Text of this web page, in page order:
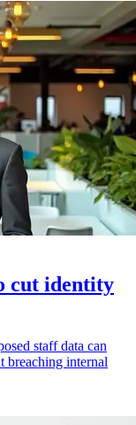
cut identity
staff data can
breaching internal